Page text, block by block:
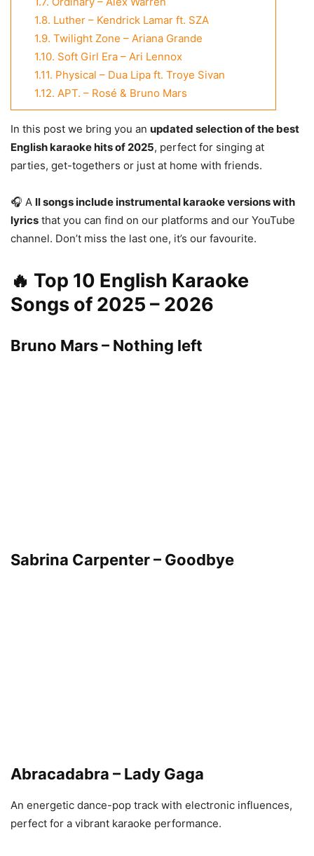
1.8. Luther – Kendrick Lamar ft. SZA
1.9. Twilight Zone – Ariana Grande
1.10. Soft Girl Era – Ari Lennox
1.11. Physical – Dua Lipa ft. Troye Sivan
1.12. APT. – Rosé & Bruno Mars
In this post we bring you an updated selection of the best
English karaoke hits of 2025, perfect for singing at
parties, get-togethers or just at home with friends.
🎧 A ll songs include instrumental karaoke versions with
lyrics that you can find on our platforms and our YouTube
channel. Don’t miss the last one, it’s our favourite.
🔥 Top 10 English Karaoke
Songs of 2025 – 2026
Bruno Mars – Nothing left
Sabrina Carpenter – Goodbye
Abracadabra – Lady Gaga
An energetic dance-pop track with electronic influences,
perfect for a vibrant karaoke performance.